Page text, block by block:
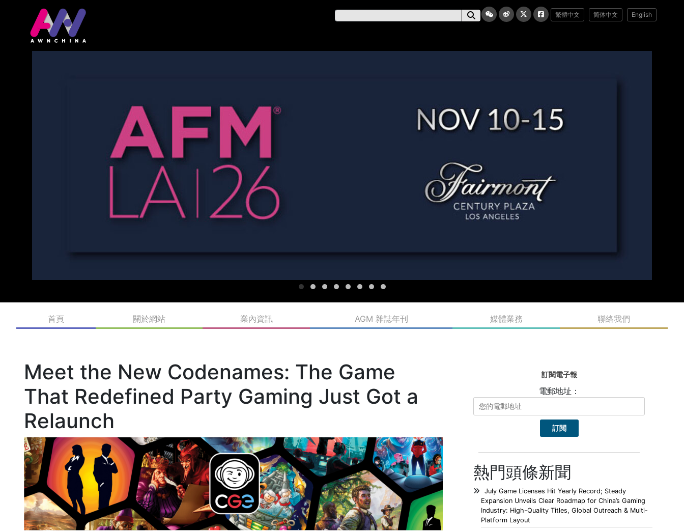
繁體中文 简体中文 English
首頁 關於網站 業內資訊 AGM 雜誌年刊 媒體業務 聯絡我們
Meet the New Codenames: The Game
That Redefined Party Gaming Just Got a
Relaunch
訂閱電子報
電郵地址：
熱門頭條新聞
July Game Licenses Hit Yearly Record; Steady
Expansion Unveils Clear Roadmap for China’s Gaming
Industry: High-Quality Titles, Global Outreach & Multi-
Platform Layout